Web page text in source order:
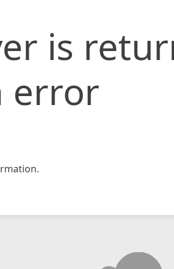
is
error